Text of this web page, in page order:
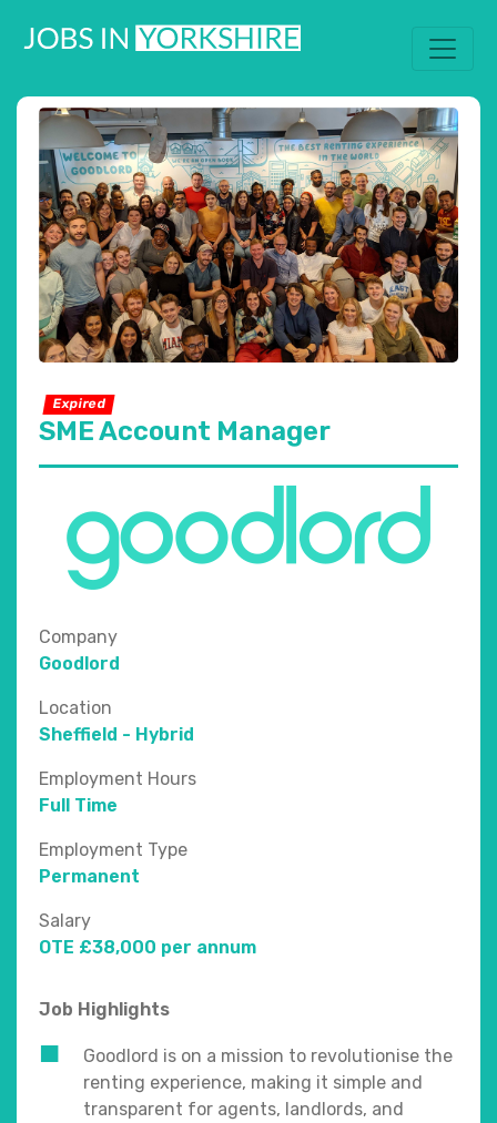
Expired
SME Account Manager
Company
Goodlord
Location
Sheffield - Hybrid
Employment Hours
Full Time
Employment Type
Permanent
Salary
OTE £38,000 per annum
Job Highlights
Goodlord is on a mission to revolutionise the
renting experience, making it simple and
transparent for agents, landlords, and